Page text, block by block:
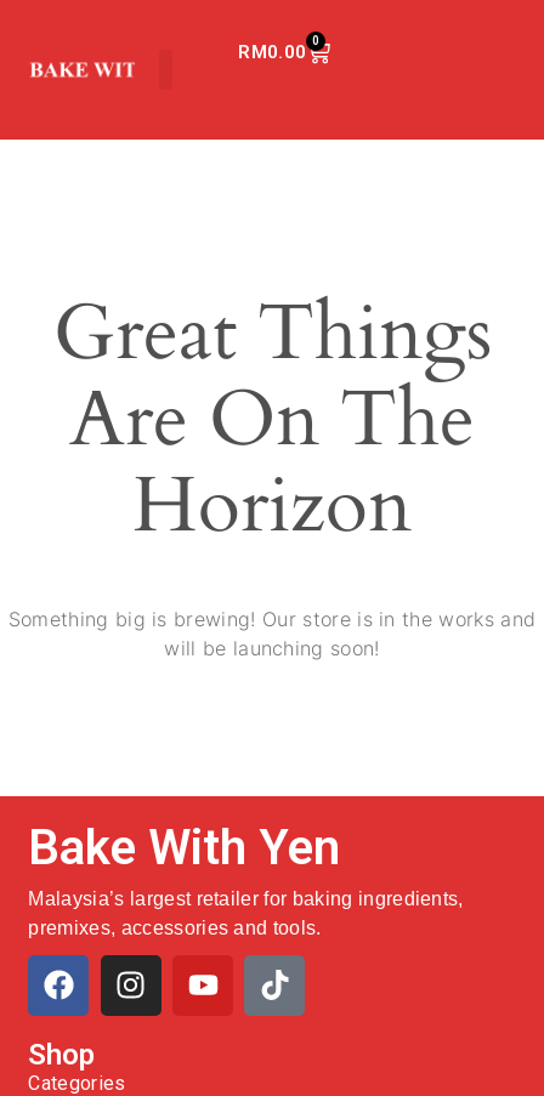
RM0.00 0
Great Things
Are On The
Horizon
Something big is brewing! Our store is in the works and
will be launching soon!
Bake With Yen
Malaysia’s largest retailer for baking ingredients,
premixes, accessories and tools.
Shop
Categories